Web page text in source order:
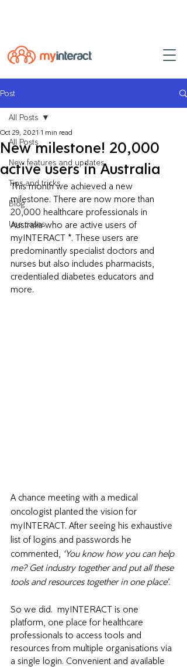
Post
All Posts
New features and updates
Tips and tricks
Blog
Use cases
All Posts
New milestone! 20,000
active users in Australia
Oct 29, 2021 1 min read
This month we achieved a new
milestone. There are now more than
20,000 healthcare professionals in
Australia who are active users of
myINTERACT *. These users are
predominantly specialist doctors and
nurses but also includes pharmacists,
credentialed diabetes educators and
more.
A chance meeting with a medical
oncologist planted the vision for
myINTERACT. After seeing his exhaustive
list of logins and passwords he
commented, ‘You know how you can help
me? Get industry together and put all these
tools and resources together in one place’.
So we did.  myINTERACT is one
platform, one place for healthcare
professionals to access tools and
resources from multiple organisations via
a single login. Convenient and available